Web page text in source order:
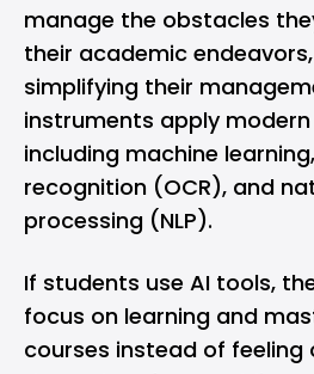
manage the obstacles
their academic
simplifying their
instruments apply
including machine
recognition (OCR), and
processing (NLP).
If students use AI tools,
focus on learning and
courses instead of feeling